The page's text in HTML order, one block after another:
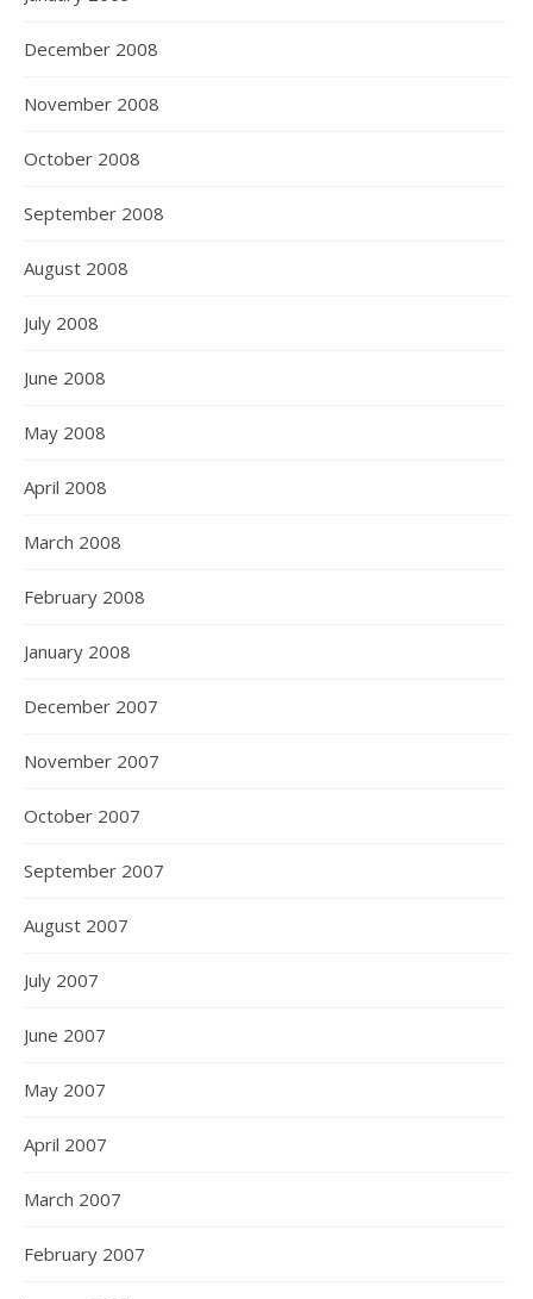
December 2008
November 2008
October 2008
September 2008
August 2008
July 2008
June 2008
May 2008
April 2008
March 2008
February 2008
January 2008
December 2007
November 2007
October 2007
September 2007
August 2007
July 2007
June 2007
May 2007
April 2007
March 2007
February 2007